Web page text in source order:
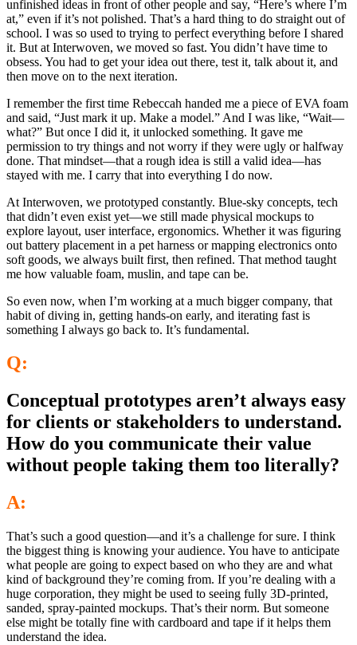
unfinished ideas in front of other people and say, “Here’s where I’m
at,” even if it’s not polished. That’s a hard thing to do straight out of
school. I was so used to trying to perfect everything before I shared
it. But at Interwoven, we moved so fast. You didn’t have time to
obsess. You had to get your idea out there, test it, talk about it, and
then move on to the next iteration.
I remember the first time Rebeccah handed me a piece of EVA foam
and said, “Just mark it up. Make a model.” And I was like, “Wait—
what?” But once I did it, it unlocked something. It gave me
permission to try things and not worry if they were ugly or halfway
done. That mindset—that a rough idea is still a valid idea—has
stayed with me. I carry that into everything I do now.
At Interwoven, we prototyped constantly. Blue-sky concepts, tech
that didn’t even exist yet—we still made physical mockups to
explore layout, user interface, ergonomics. Whether it was figuring
out battery placement in a pet harness or mapping electronics onto
soft goods, we always built first, then refined. That method taught
me how valuable foam, muslin, and tape can be.
So even now, when I’m working at a much bigger company, that
habit of diving in, getting hands-on early, and iterating fast is
something I always go back to. It’s fundamental.
Q:
Conceptual prototypes aren’t always easy
for clients or stakeholders to understand.
How do you communicate their value
without people taking them too literally?
A:
That’s such a good question—and it’s a challenge for sure. I think
the biggest thing is knowing your audience. You have to anticipate
what people are going to expect based on who they are and what
kind of background they’re coming from. If you’re dealing with a
huge corporation, they might be used to seeing fully 3D-printed,
sanded, spray-painted mockups. That’s their norm. But someone
else might be totally fine with cardboard and tape if it helps them
understand the idea.